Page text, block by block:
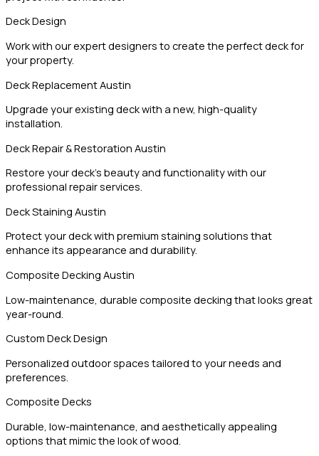
Deck Design
Work with our expert designers to create the perfect deck for
your property.
Deck Replacement Austin
Upgrade your existing deck with a new, high-quality
installation.
Deck Repair & Restoration Austin
Restore your deck’s beauty and functionality with our
professional repair services.
Deck Staining Austin
Protect your deck with premium staining solutions that
enhance its appearance and durability.
Composite Decking Austin
Low-maintenance, durable composite decking that looks great
year-round.
Custom Deck Design
Personalized outdoor spaces tailored to your needs and
preferences.
Composite Decks
Durable, low-maintenance, and aesthetically appealing
options that mimic the look of wood.